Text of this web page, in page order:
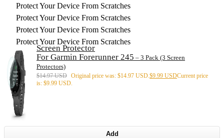
Protect Your Device From Scratches
Protect Your Device From Scratches
Protect Your Device From Scratches
Protect Your Device From Scratches
Screen Protector
For Garmin Forerunner 245 – 3 Pack (3 Screen
Protectors)
$14.97 USD Original price was: $14.97 USD. $9.99 USDCurrent price
is: $9.99 USD.
Add